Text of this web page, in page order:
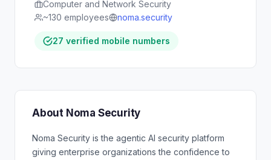
Computer and Network Security
~130 employees
noma.security
27 verified mobile numbers
About Noma Security
Noma Security is the agentic AI security platform
giving enterprise organizations the confidence to